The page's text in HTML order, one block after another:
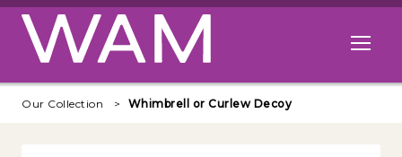
Skip to main content
Open
Our Collection Whimbrell or Curlew Decoy